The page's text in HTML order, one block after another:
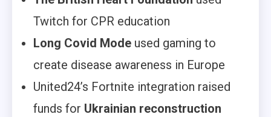
Twitch for CPR education
Long Covid Mode used gaming to
create disease awareness in Europe
United24’s Fortnite integration raised
funds for Ukrainian reconstruction